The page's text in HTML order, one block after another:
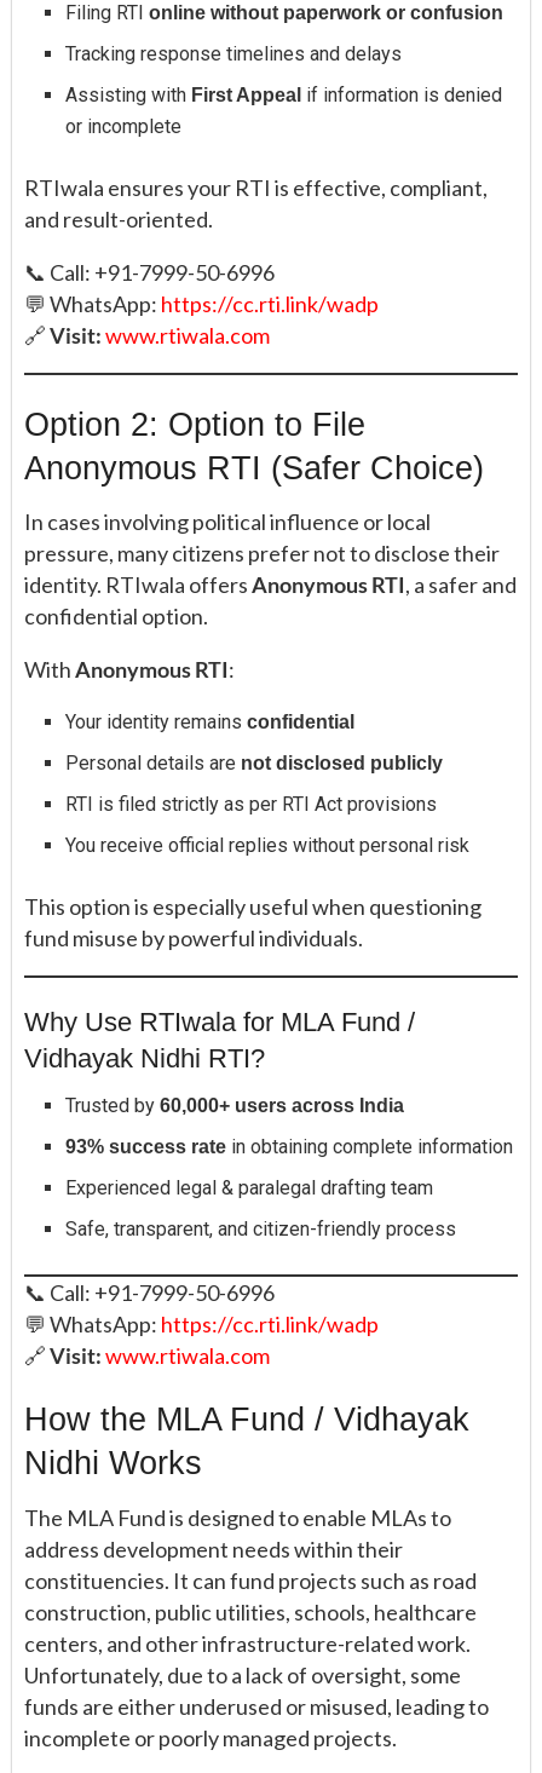
Filing RTIonline without paperwork or confusion
Tracking response timelines and delays
Assisting with First Appeal if information is denied
or incomplete
RTIwala ensures your RTI is effective, compliant,
and result-oriented.
📞 Call: +91-7999-50-6996
💬 WhatsApp: https://cc.rti.link/wadp
🔗Visit:www.rtiwala.com
Option 2: Option to File
Anonymous RTI (Safer Choice)
In cases involving political influence or local
pressure, many citizens prefer not to disclose their
identity. RTIwala offersAnonymous RTI, a safer and
confidential option.
WithAnonymous RTI:
Your identity remainsconfidential
Personal details are not disclosed publicly
RTI is filed strictly as per RTI Act provisions
You receive official replies without personal risk
This option is especially useful when questioning
fund misuse by powerful individuals.
Why Use RTIwala for MLA Fund /
Vidhayak Nidhi RTI?
Trusted by60,000+ users across India
93% success rate in obtaining complete information
Experienced legal & paralegal drafting team
Safe, transparent, and citizen-friendly process
📞 Call: +91-7999-50-6996
💬 WhatsApp: https://cc.rti.link/wadp
🔗Visit:www.rtiwala.com
How the MLA Fund / Vidhayak
Nidhi Works
The MLA Fund is designed to enable MLAs to
address development needs within their
constituencies. It can fund projects such as road
construction, public utilities, schools, healthcare
centers, and other infrastructure-related work.
Unfortunately, due to a lack of oversight, some
funds are either underused or misused, leading to
incomplete or poorly managed projects.